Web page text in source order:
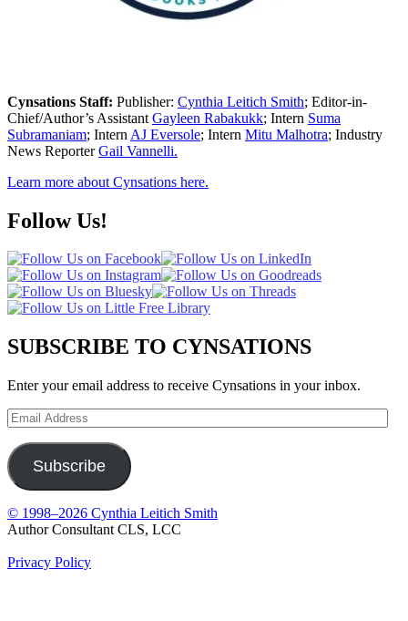
Cynsations Staff: Publisher: Cynthia Leitich Smith; Editor-in-
Chief/Author’s Assistant Gayleen Rabakukk; Intern Suma
Subramaniam; Intern AJ Eversole; Intern Mitu Malhotra; Industry
News ReporterGail Vannelli.
Learn more about Cynsations here.
Follow Us!
SUBSCRIBE TO CYNSATIONS
Enter your email address to receive Cynsations in your inbox.
Email
Address
Subscribe
© 1998–2026 Cynthia Leitich Smith
Author Consultant CLS, LCC
Privacy Policy